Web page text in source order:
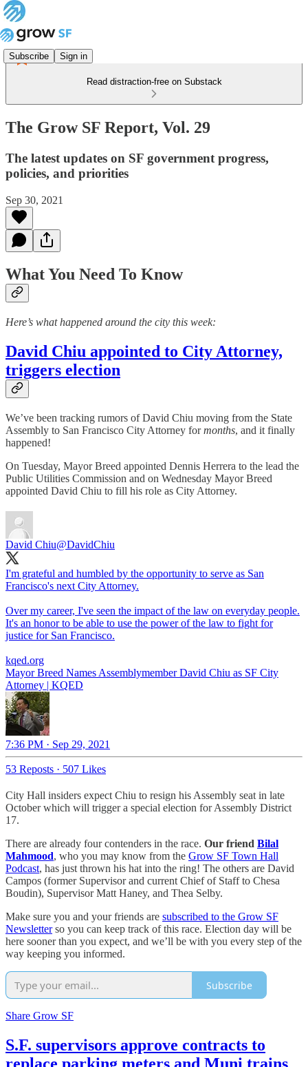
Subscribe Sign in
Read distraction-free on Substack
The Grow SF Report, Vol. 29
The latest updates on SF government progress,
policies, and priorities
Sep 30, 2021
What You Need To Know
Here’s what happened around the city this week:
David Chiu appointed to City Attorney,
triggers election
We’ve been tracking rumors of David Chiu moving from the State
Assembly to San Francisco City Attorney formonths, and it finally
happened!
On Tuesday, Mayor Breed appointed Dennis Herrera to the lead the
Public Utilities Commission and on Wednesday Mayor Breed
appointed David Chiu to fill his role as City Attorney.
David Chiu@DavidChiu
I'm grateful and humbled by the opportunity to serve as San
Francisco's next City Attorney.
Over my career, I've seen the impact of the law on everyday people.
It's an honor to be able to use the power of the law to fight for
justice for San Francisco.
kqed.org
Mayor Breed Names Assemblymember David Chiu as SF City
Attorney | KQED
7:36 PM · Sep 29, 2021
53 Reposts · 507 Likes
City Hall insiders expect Chiu to resign his Assembly seat in late
October which will trigger a special election for Assembly District
17.
There are already four contenders in the race. Our friend Bilal
Mahmood, who you may know from the Grow SF Town Hall
Podcast, has just thrown his hat into the ring! The others are David
Campos (former Supervisor and current Chief of Staff to Chesa
Boudin), Supervisor Matt Haney, and Thea Selby.
Make sure you and your friends are subscribed to the Grow SF
Newsletterso you can keep track of this race. Election day will be
here sooner than you expect, and we’ll be with you every step of the
way keeping you informed.
Subscribe
Share Grow SF
S.F. supervisors approve contracts to